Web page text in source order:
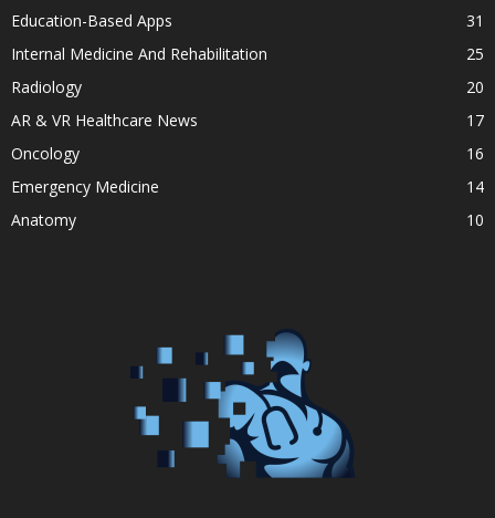
Education-Based Apps
31
Internal Medicine And Rehabilitation
25
Radiology
20
AR & VR Healthcare News
17
Oncology
16
Emergency Medicine
14
Anatomy
10